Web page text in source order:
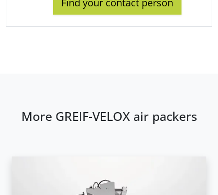
Find your contact person
More GREIF-VELOX air packers